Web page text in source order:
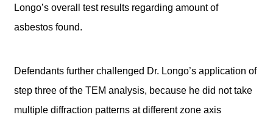
Longo’s overall test results regarding amount of
asbestos found.
Defendants further challenged Dr. Longo’s application of
step three of the TEM analysis, because he did not take
multiple diffraction patterns at different zone axis